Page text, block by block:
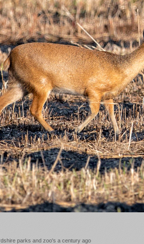
parks and zoo's a century ago